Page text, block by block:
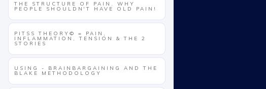
THE STRUCTURE OF PAIN. WHY
PEOPLE SHOULDN'T HAVE OLD PAIN!
PITSS THEORY© = PAIN,
INFLAMMATION, TENSION & THE 2
STORIES
USING - BRAINBARGAINING AND THE
BLAKE METHODOLOGY